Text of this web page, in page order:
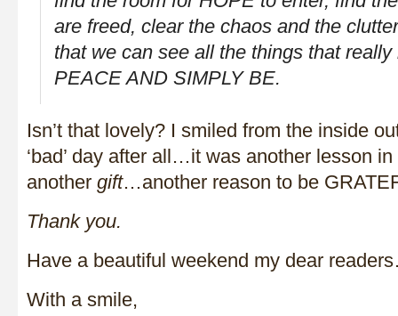
are freed, clear the chaos and the
that we can see all the things that really
PEACE AND SIMPLY BE.
Isn’t that lovely? I smiled from the inside
‘bad’ day after all…it was another lesson
another gift…another reason to be
Thank you.
Have a beautiful weekend my dear
With a smile,